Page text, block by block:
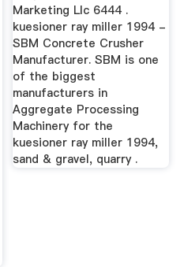
Marketing Llc 6444 .
kuesioner ray miller 1994 -
SBM Concrete Crusher
Manufacturer. SBM is one
of the biggest
manufacturers in
Aggregate Processing
Machinery for the
kuesioner ray miller 1994,
sand & gravel, quarry .